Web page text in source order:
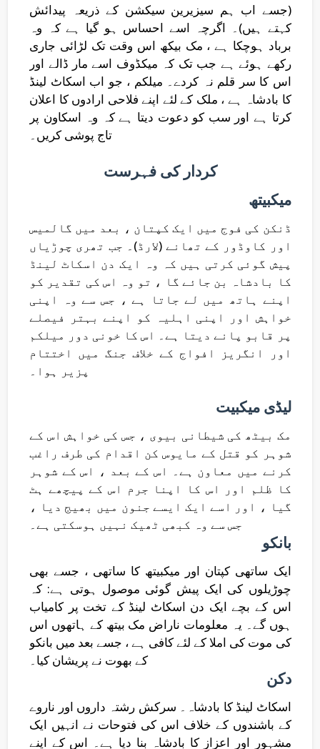
(جسے اب ہم سیزیرین سیکشن کے ذریعہ پیدائش
کہتے ہیں)۔ اگرچہ اسے احساس ہو گیا ہے کہ وہ
برباد ہوچکا ہے ، مک بیکھ اس وقت تک لڑائی جاری
رکھے ہوئے ہے جب تک کہ میکڈوف اسے مار ڈالے اور
اس کا سر قلم نہ کردے۔ میلکم ، جو اب اسکاٹ لینڈ
کا بادشاہ ہے ، ملک کے لئے اپنے فلاحی ارادوں کا اعلان
کرتا ہے اور سب کو دعوت دیتا ہے کہ وہ اسکاون پر
تاج پوشی کریں۔
کردار کی فہرست
میکبیتھ
ڈنکن کی فوج میں ایک کپتان ، بعد میں گالمیس
اور کاوڈور کے تھانے (لارڈ)۔ جب تھری چوڑیاں
پیش گوئی کرتی ہیں کہ وہ ایک دن اسکاٹ لینڈ
کا بادشاہ بن جائے گا ، تو وہ اس کی تقدیر کو
اپنے ہاتھ میں لے جاتا ہے ، جس سے وہ اپنی
خواہش اور اپنی اہلیہ کو اپنے بہتر فیصلے
پر قابو پانے دیتا ہے۔ اس کا خونی دور میلکم
اور انگریز افواج کے خلاف جنگ میں اختتام
پزیر ہوا۔
لیڈی میکبیت
مک بیٹھ کی شیطانی بیوی ، جس کی خواہش اس کے
شوہر کو قتل کے مایوس کن اقدام کی طرف راغب
کرنے میں معاون ہے۔ اس کے بعد ، اس کے شوہر
کا ظلم اور اس کا اپنا جرم اس کے پیچھے ہٹ
گیا ، اور اسے ایک ایسے جنون میں بھیج دیا ،
جس سے وہ کبھی ٹھیک نہیں ہوسکتی ہے۔
بانکو
ایک ساتھی کپتان اور میکبیتھ کا ساتھی ، جسے بھی
چوڑیلوں کی ایک پیش گوئی موصول ہوتی ہے: کہ
اس کے بچے ایک دن اسکاٹ لینڈ کے تخت پر کامیاب
ہوں گے۔ یہ معلومات ناراض مک بیتھ کے ہاتھوں اس
کی موت کی املا کے لئے کافی ہے ، جسے بعد میں بانکو
کے بھوت نے پریشان کیا۔
دکن
اسکاٹ لینڈ کا بادشاہ۔ سرکش رشتہ داروں اور ناروے
کے باشندوں کے خلاف اس کی فتوحات نے انہیں ایک
مشہور اور اعزاز کا بادشاہ بنا دیا ہے۔ اس کے اپنے